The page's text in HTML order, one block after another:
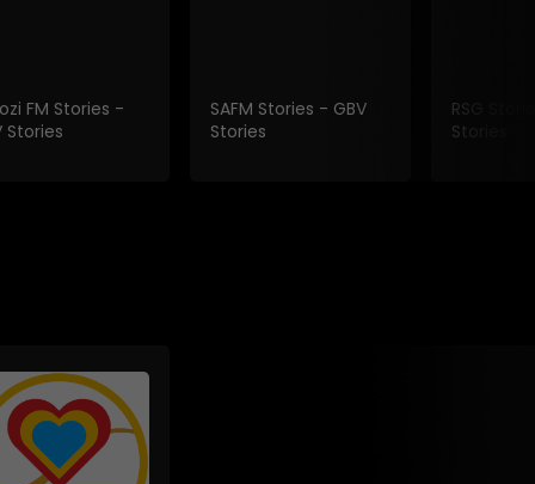
FM Stories -
Stories
SAFM Stories - GBV
Stories
RSG
Stories